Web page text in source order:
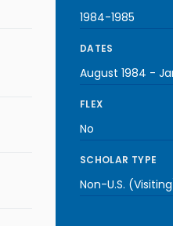
1984-1985
DATES
August 1984 -
FLEX
No
SCHOLAR TYPE
Non-U.S.